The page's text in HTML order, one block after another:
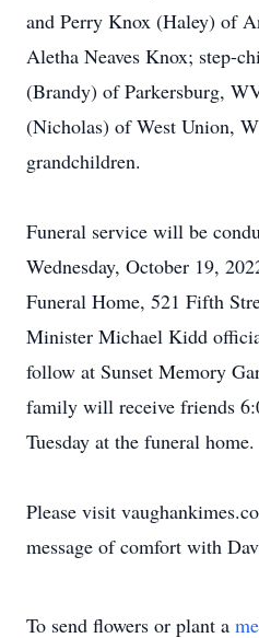
and Perry Knox (Haley) of
Aletha Neaves Knox; step-
(Brandy) of Parkersburg,
(Nicholas) of West Union,
grandchildren.
Funeral service will be
Wednesday, October 19,
Funeral Home, 521 Fifth
Minister Michael Kidd
follow at Sunset Memory
family will receive friends
Tuesday at the funeral home.
Please visit
message of comfort with
To send flowers or plant a